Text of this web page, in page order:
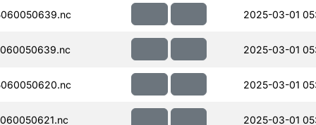
2025-03-01
2025-03-01
2025-03-01
2025-03-01